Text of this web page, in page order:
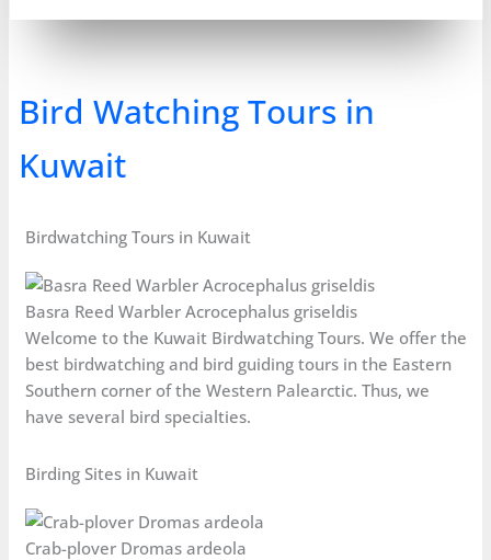
Bird Watching Tours in
Kuwait
Birdwatching Tours in Kuwait
Basra Reed Warbler Acrocephalus griseldis
Welcome to the Kuwait Birdwatching Tours. We offer the
best birdwatching and bird guiding tours in the Eastern
Southern corner of the Western Palearctic. Thus, we
have several bird specialties.
Birding Sites in Kuwait
Crab-plover Dromas ardeola